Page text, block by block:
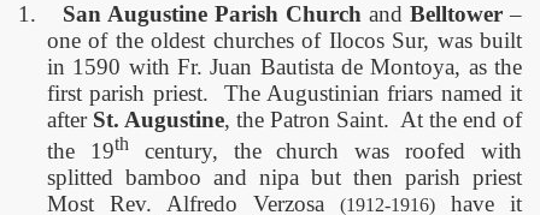
1. San Augustine Parish Church and Belltower–
one of the oldest churches of Ilocos Sur, was built
in 1590 with Fr. Juan Bautista de Montoya, as the
first parish priest.
The Augustinian friars named it
after St. Augustine, the Patron Saint. At the end of
the 19thcentury, the church was roofed with
splitted bamboo and nipa but then parish priest
Most Rev. Alfredo Verzosa
(1912-1916)
have it